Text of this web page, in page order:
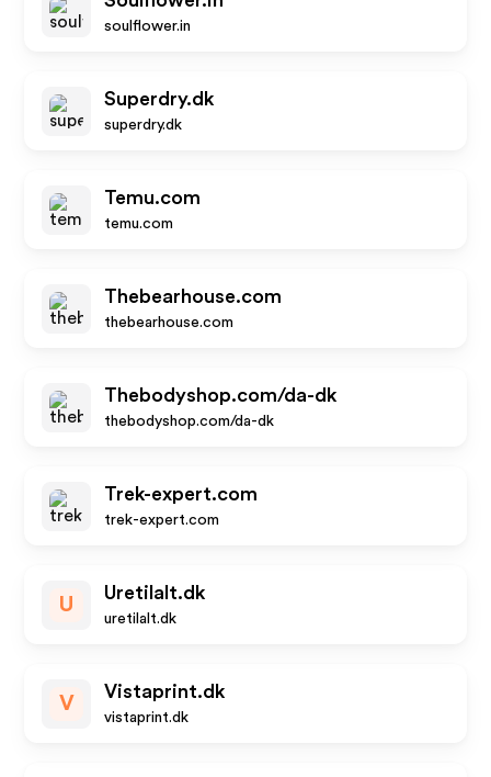
soulflower.in
Superdry.dk
superdry.dk
Temu.com
temu.com
Thebearhouse.com
thebearhouse.com
Thebodyshop.com/da-dk
thebodyshop.com/da-dk
Trek-expert.com
trek-expert.com
U
Uretilalt.dk
uretilalt.dk
V
Vistaprint.dk
vistaprint.dk